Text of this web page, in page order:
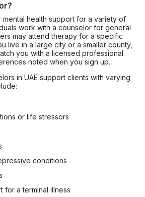
health support for a variety of
work with a counselor for general
may attend therapy for a specific
live in a large city or a smaller county,
you with a licensed professional
noted when you sign up.
in UAE support clients with varying
or life stressors
conditions
for a terminal illness